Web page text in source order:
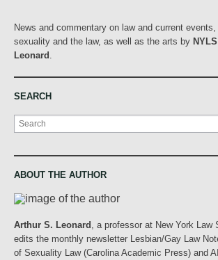
News and commentary on law and current
sexuality and the law, as well as the arts by
Leonard
SEARCH
Search
ABOUT THE AUTHOR
Arthur S. Leonard
, a professor at New York Law
edits the monthly newsletter Lesbian/Gay Law
of Sexuality Law (Carolina Academic Press) and